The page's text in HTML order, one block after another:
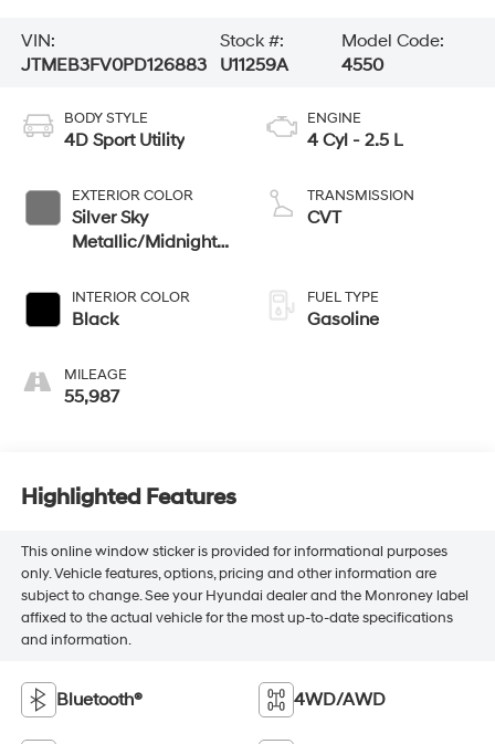
VIN:
JTMEB3FV0PD126883
Stock #:
U11259A
Model Code:
4550
BODY STYLE
4D Sport Utility
EXTERIOR COLOR
Silver Sky
Metallic/Midnight
INTERIOR COLOR
Black
MILEAGE
55,987
ENGINE
4 Cyl - 2.5 L
TRANSMISSION
CVT
FUEL TYPE
Gasoline
Highlighted Features
This online window sticker is provided for informational purposes
only. Vehicle features, options, pricing and other information are
subject to change. See your Hyundai dealer and the Monroney label
affixed to the actual vehicle for the most up-to-date specifications
and information.
Bluetooth® 4WD/AWD